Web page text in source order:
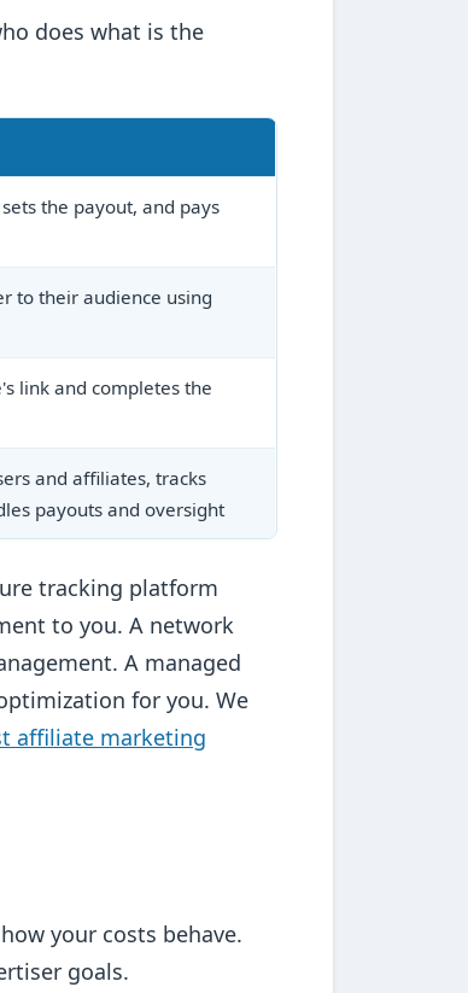
does what is the
the payout, and pays
to their audience using
link and completes the
and affiliates, tracks
payouts and oversight
tracking platform
to you. A network
A managed
for you. We
affiliate marketing
your costs behave.
goals.